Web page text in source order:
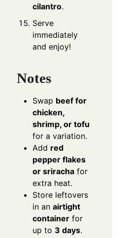
cilantro.
Serve
immediately
and enjoy!
Notes
Swap beef for
chicken,
shrimp, or tofu
for a variation.
Add red
pepper flakes
or sriracha for
extra heat.
Store leftovers
in an airtight
container for
up to 3 days.